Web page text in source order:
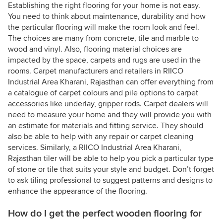
Establishing the right flooring for your home is not easy.
You need to think about maintenance, durability and how
the particular flooring will make the room look and feel.
The choices are many from concrete, tile and marble to
wood and vinyl. Also, flooring material choices are
impacted by the space, carpets and rugs are used in the
rooms. Carpet manufacturers and retailers in RIICO
Industrial Area Kharani, Rajasthan can offer everything from
a catalogue of carpet colours and pile options to carpet
accessories like underlay, gripper rods. Carpet dealers will
need to measure your home and they will provide you with
an estimate for materials and fitting service. They should
also be able to help with any repair or carpet cleaning
services. Similarly, a RIICO Industrial Area Kharani,
Rajasthan tiler will be able to help you pick a particular type
of stone or tile that suits your style and budget. Don’t forget
to ask tiling professional to suggest patterns and designs to
enhance the appearance of the flooring.
How do I get the perfect wooden flooring for